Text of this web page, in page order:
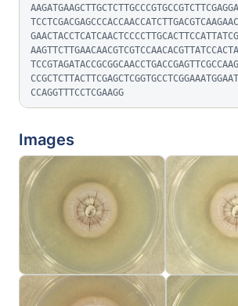
CCAGGTTTCCTCGAAGG
Images